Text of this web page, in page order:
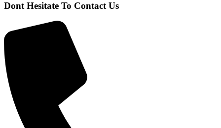
Dont Hesitate To Contact Us